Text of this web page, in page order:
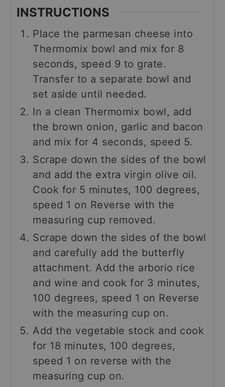
INSTRUCTIONS
Place the parmesan cheese into
Thermomix bowl and mix for 8
seconds, speed 9 to grate.
Transfer to a separate bowl and
set aside until needed.
In a clean Thermomix bowl, add
the brown onion, garlic and bacon
and mix for 4 seconds, speed 5.
Scrape down the sides of the bowl
and add the extra virgin olive oil.
Cook for 5 minutes, 100 degrees,
speed 1 on Reverse with the
measuring cup removed.
Scrape down the sides of the bowl
and carefully add the butterfly
attachment. Add the arborio rice
and wine and cook for 3 minutes,
100 degrees, speed 1 on Reverse
with the measuring cup on.
Add the vegetable stock and cook
for 18 minutes, 100 degrees,
speed 1 on reverse with the
measuring cup on.